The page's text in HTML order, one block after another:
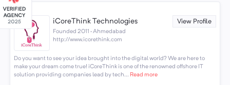
iCoreThink Technologies View Profile
Founded 2011 · Ahmedabad
http://www.icorethink.com
Do you want to see your idea brought into the digital world? We are here to
make your dream come true! iCoreThink is one of the renowned offshore IT
solution providing companies lead by tech... Read more